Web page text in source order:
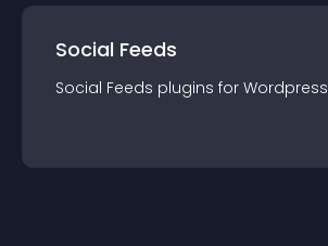
Social Feeds
Social Feeds plugins for Wordpress